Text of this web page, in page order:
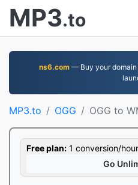
MP3.to
ns6.com— Buy your domain
MP3.to OGG OGG to
Free plan: 1 conversion/
Go